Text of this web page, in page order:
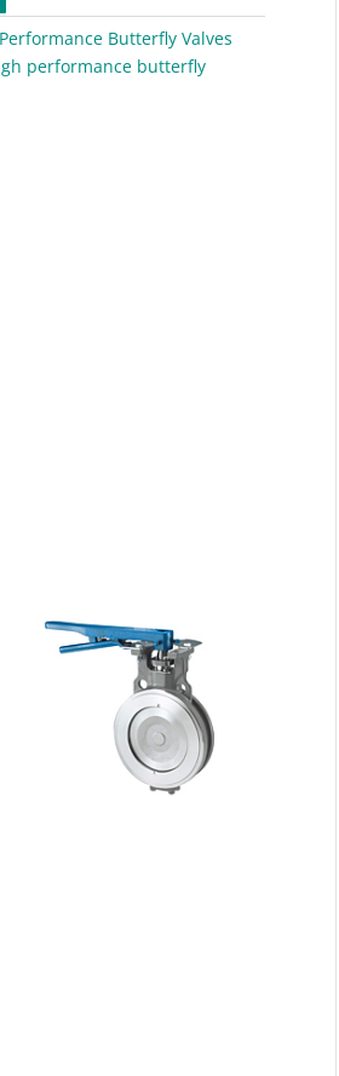
Butterfly Valves
performance butterfly